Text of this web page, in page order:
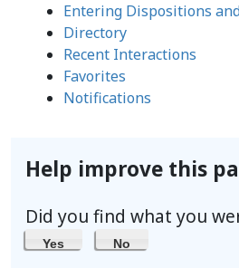
Entering Dispositions
Directory
Recent Interactions
Favorites
Notifications
Help improve this
Did you find what you
Yes No